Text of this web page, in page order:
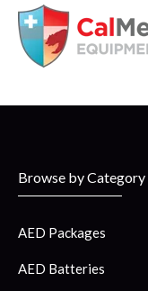
Browse by Category
AED Packages
AED Batteries